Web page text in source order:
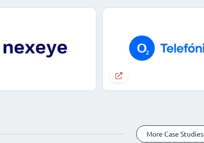
More Case Studies